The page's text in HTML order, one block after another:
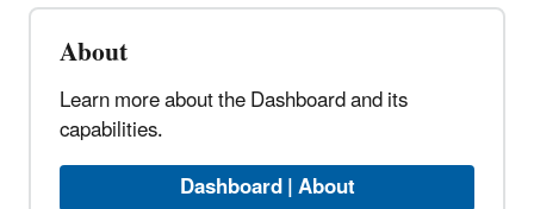
About
Learn more about the Dashboard and its
capabilities.
Dashboard | About